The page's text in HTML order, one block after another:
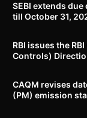
SEBI extends
till October 31,
RBI issues the
Controls)
CAQM revises
(PM) emission